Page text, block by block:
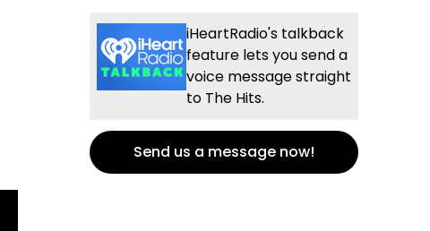
iHeartRadio's talkback
feature lets you send a
voice message straight
to The Hits.
Send us a message now!